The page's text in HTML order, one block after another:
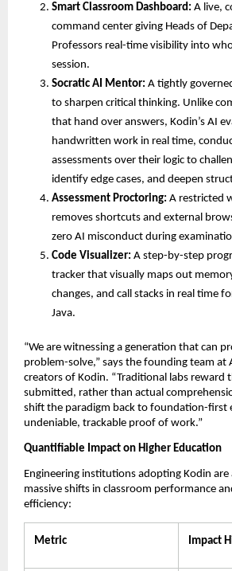
Smart Classroom Dashboard: A live,
command center giving Heads of
Professors real-time visibility into
session.
Socratic AI Mentor: A tightly
to sharpen critical thinking. Unlike
that hand over answers, Kodin’s AI
handwritten work in real time,
assessments over their logic to
identify edge cases, and deepen
Assessment Proctoring: A restricted
removes shortcuts and external
zero AI misconduct during
Code Visualizer: A step-by-step
tracker that visually maps out
changes, and call stacks in real time
Java.
“We are witnessing a generation that can
problem-solve,” says the founding team at
creators of Kodin. “Traditional labs reward
submitted, rather than actual
shift the paradigm back to foundation-first
undeniable, trackable proof of work.”
Quantifiable Impact on Higher Education
Engineering institutions adopting Kodin
massive shifts in classroom performance
efficiency:
Metric Impact